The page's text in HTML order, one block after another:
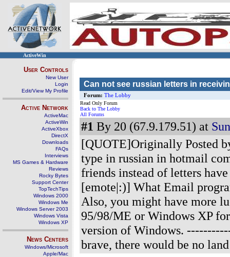
ActiveWin
User Controls
New User
Login
Edit/View My Profile
Active Network
ActiveMac
ActiveWin
ActiveXbox
DirectX
Downloads
FAQs
Interviews
MS Games & Hardware
Reviews
Rocky Bytes
Support Center
TopTechTips
Windows 2000
Windows Me
Windows Server 2003
Windows Vista
Windows XP
News Centers
Windows/Microsoft
Apple/Mac
Can not see russian letters in
Forum: The Lobby
Read Only Forum
Back to The Lobby
All Forums
#1 By 20 (67.9.179.51) at
[QUOTE]Originally Posted
type in russian in hotmail
friends instead of letters
[emote|:)] What Email
Also, you might have more
95/98/ME or Windows XP
version of Windows.
brave, there would be no